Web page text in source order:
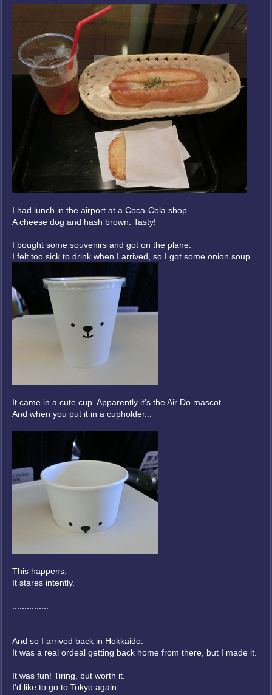
I had lunch in the airport at a Coca-Cola shop.
A cheese dog and hash brown. Tasty!
I bought some souvenirs and got on the plane.
I felt too sick to drink when I arrived, so I got some onion soup.
It came in a cute cup. Apparently it's the Air Do mascot.
And when you put it in a cupholder...
This happens.
It stares intently.
And so I arrived back in Hokkaido.
It was a real ordeal getting back home from there, but I made it.
It was fun! Tiring, but worth it.
I'd like to go to Tokyo again.